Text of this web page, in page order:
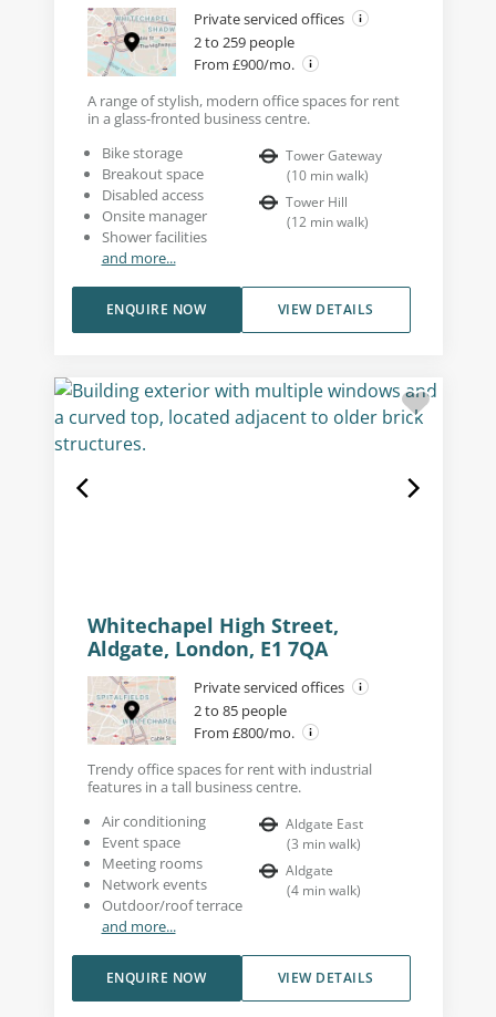
Private serviced offices
2 to 259 people
From £900/mo.
A range of stylish, modern office spaces for rent
in a glass-fronted business centre.
Bike storage
Breakout space
Disabled access
Onsite manager
Shower facilities
and more...
Tower Gateway
(10 min walk)
Tower Hill
(12 min walk)
VIEW DETAILS
ENQUIRE NOW
Whitechapel High Street,
Aldgate, London, E1 7QA
Private serviced offices
2 to 85 people
From £800/mo.
Trendy office spaces for rent with industrial
features in a tall business centre.
Air conditioning
Event space
Meeting rooms
Network events
Outdoor/roof terrace
and more...
Aldgate East
(3 min walk)
Aldgate
(4 min walk)
VIEW DETAILS
ENQUIRE NOW